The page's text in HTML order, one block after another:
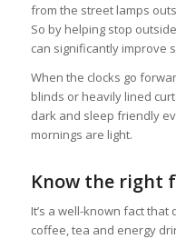
from the street lamps
So by helping stop
can significantly improve
When the clocks go
blinds or heavily lined
dark and sleep friendly
mornings are light.
Know the right
It’s a well-known fact
coffee, tea and energy